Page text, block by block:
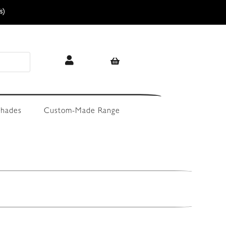
Custom-Made Range